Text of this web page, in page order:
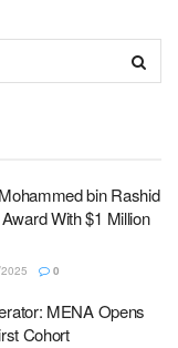
bin Rashid
With $1 Million
0
MENA Opens
Cohort